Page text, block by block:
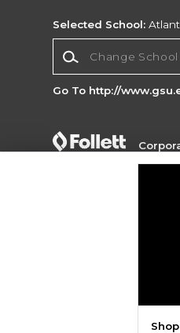
Selected School:
Go To http://
Copyright ©2026